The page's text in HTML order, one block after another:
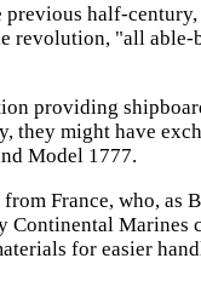
half-
revolution, "all
providing
they might have
Model 1777.
France, who,
for easier